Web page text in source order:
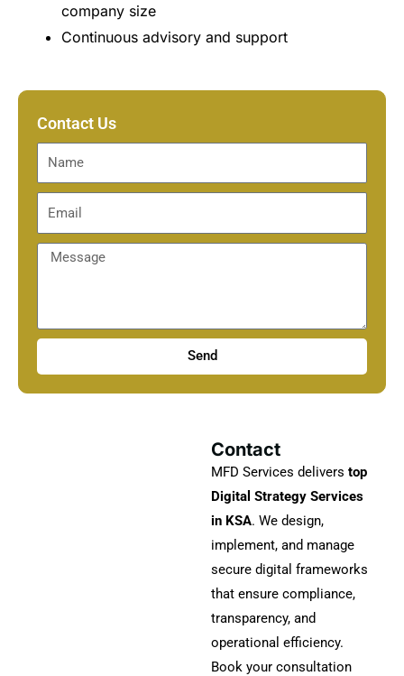
company size
Continuous advisory and support
Contact Us
Send
Contact
MFD Services delivers top
Digital Strategy Services
in KSA. We design,
implement, and manage
secure digital frameworks
that ensure compliance,
transparency, and
operational efficiency.
Book your consultation